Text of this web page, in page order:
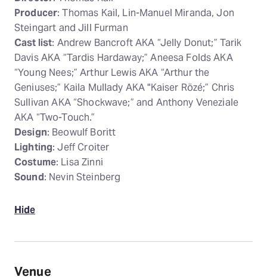
Producer: Thomas Kail, Lin-Manuel Miranda, Jon
Steingart and Jill Furman
Cast list: Andrew Bancroft AKA “Jelly Donut;” Tarik
Davis AKA “Tardis Hardaway;” Aneesa Folds AKA
“Young Nees;” Arthur Lewis AKA “Arthur the
Geniuses;” Kaila Mullady AKA "Kaiser Rözé;” Chris
Sullivan AKA “Shockwave;” and Anthony Veneziale
AKA “Two-Touch.”
Design: Beowulf Boritt
Lighting: Jeff Croiter
Costume: Lisa Zinni
Sound: Nevin Steinberg
Hide
Venue